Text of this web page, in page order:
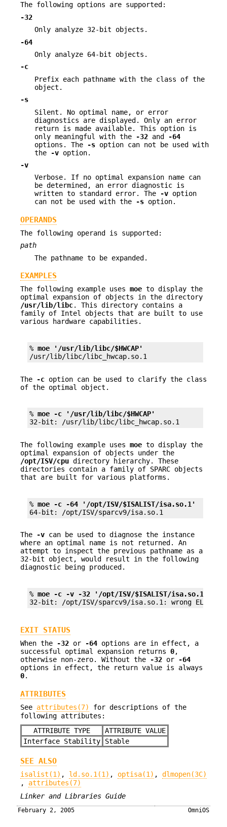
The following options are supported:
-32
Only analyze 32-bit objects.
-64
Only analyze 64-bit objects.
-c
Prefix each pathname with the class of the
object.
-s
Silent. No optimal name, or error
diagnostics are displayed. Only an error
return is made available. This option is
only meaningful with the
-32 and
-64
options. The
-s option can not be used with
the
-v option.
-v
Verbose. If no optimal expansion name can
be determined, an error diagnostic is
written to standard error. The
-v option
can not be used with the
-s option.
OPERANDS
The following operand is supported:
path
The pathname to be expanded.
EXAMPLES
The following example uses moe to display the
optimal expansion of objects in the directory
/usr/lib/libc. This directory contains a
family of Intel objects that are built to use
various hardware capabilities.
% moe '/usr/lib/libc/$HWCAP'
/usr/lib/libc/libc_hwcap.so.1
The -c option can be used to clarify the class
of the optimal object.
% moe -c '/usr/lib/libc/$HWCAP'
32-bit: /usr/lib/libc/libc_hwcap.so.1
The following example uses moe to display the
optimal expansion of objects under the
/opt/ISV/cpu directory hierarchy. These
directories contain a family of SPARC objects
that are built for various platforms.
% moe -c -64 '/opt/ISV/$ISALIST/isa.so.1'
64-bit: /opt/ISV/sparcv9/isa.so.1
The -v can be used to diagnose the instance
where an optimal name is not returned. An
attempt to inspect the previous pathname as a
32-bit object, would result in the following
diagnostic being produced.
% moe -c -v -32 '/opt/ISV/$ISALIST/isa.so.1'
32-bit: /opt/ISV/sparcv9/isa.so.1: wrong ELF class:
EXIT STATUS
When the -32 or -64 options are in effect, a
successful optimal expansion returns 0,
otherwise non-zero. Without the
-32 or
-64
options in effect, the return value is always
0.
ATTRIBUTES
See attributes(7)
for descriptions of the
following attributes:
ATTRIBUTE TYPE
ATTRIBUTE VALUE
Interface Stability
Stable
SEE ALSO
isalist(1) , ld.so.1(1) , optisa(1) , dlmopen(3C)
, attributes(7)
Linker and Libraries Guide
February 2, 2005 OmniOS